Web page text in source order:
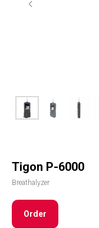
Tigon P-6000
Breathalyzer
Order